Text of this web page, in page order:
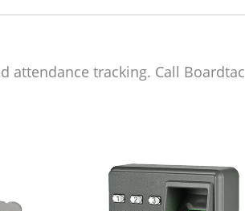
attendance tracking. Call Boardtac